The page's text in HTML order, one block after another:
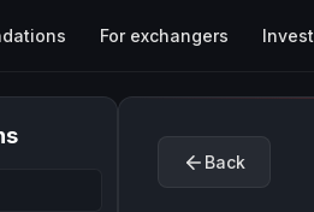
For exchangers Invest
Back